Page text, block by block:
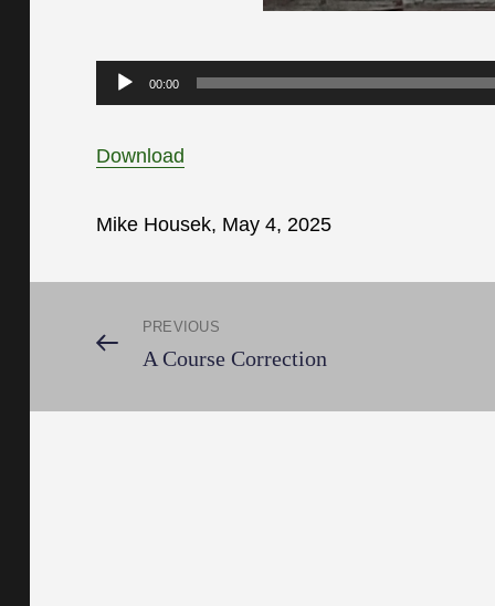
Audio
Player
00:00
Download
Mike Housek, May 4, 2025
Post
navigation
Previous
Post
PREVIOUS
A Course Correction